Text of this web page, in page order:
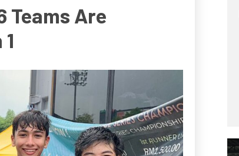
Teams Are